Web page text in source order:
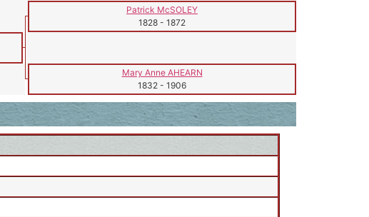
Patrick McSOLEY
1828 - 1872
Mary Anne AHEARN
1832 - 1906